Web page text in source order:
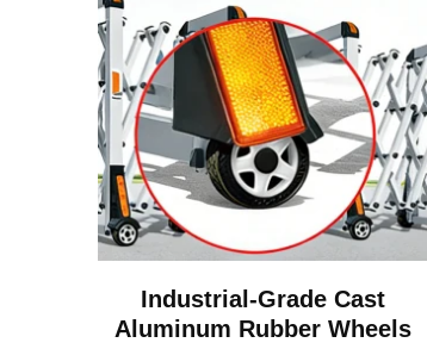
Industrial-Grade Cast
Aluminum Rubber Wheels